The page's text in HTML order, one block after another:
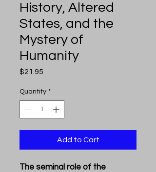
History, Altered
States, and the
Mystery of
Humanity
$21.95
Quantity *
Add to Cart
The seminal role of the